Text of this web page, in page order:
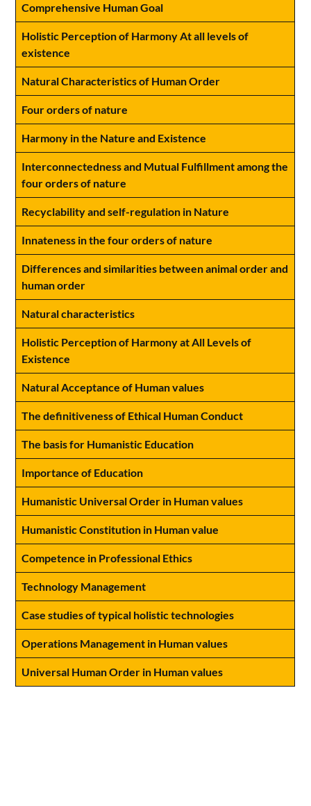
Comprehensive Human Goal
Holistic Perception of Harmony At all levels of
existence
Natural Characteristics of Human Order
Four orders of nature
Harmony in the Nature and Existence
Interconnectedness and Mutual Fulfillment among the
four orders of nature
Recyclability and self-regulation in Nature
Innateness in the four orders of nature
Differences and similarities between animal order and
human order
Natural characteristics
Holistic Perception of Harmony at All Levels of
Existence
Natural Acceptance of Human values
The definitiveness of Ethical Human Conduct
The basis for Humanistic Education
Importance of Education
Humanistic Universal Order in Human values
Humanistic Constitution in Human value
Competence in Professional Ethics
Technology Management
Case studies of typical holistic technologies
Operations Management in Human values
Universal Human Order in Human values